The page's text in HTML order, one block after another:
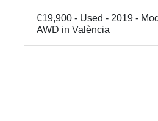
€19,900 - Used - 2019 -
AWD in València